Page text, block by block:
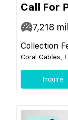
Call For
7,218
Collection
Coral Gables,
Inquire